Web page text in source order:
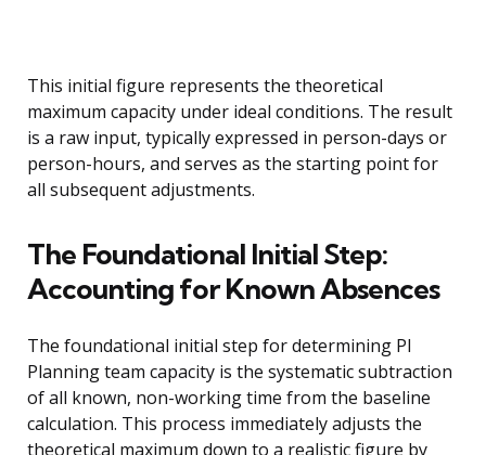
This initial figure represents the theoretical
maximum capacity under ideal conditions. The result
is a raw input, typically expressed in person-days or
person-hours, and serves as the starting point for
all subsequent adjustments.
The Foundational Initial Step:
Accounting for Known Absences
The foundational initial step for determining PI
Planning team capacity is the systematic subtraction
of all known, non-working time from the baseline
calculation. This process immediately adjusts the
theoretical maximum down to a realistic figure by